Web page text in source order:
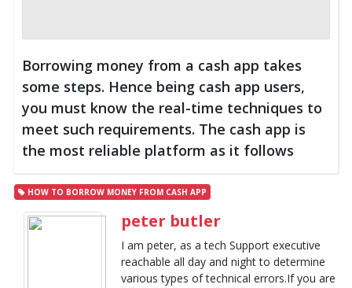
Borrowing money from a cash app takes
some steps. Hence being cash app users,
you must know the real-time techniques to
meet such requirements. The cash app is
the most reliable platform as it follows
HOW TO BORROW MONEY FROM CASH APP
peter butler
I am peter, as a tech Support executive
reachable all day and night to determine
various types of technical errors.If you are